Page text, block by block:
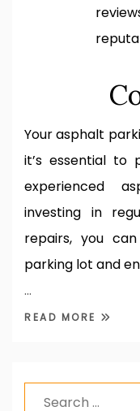
Your asphalt
it’s essential
experienced
investing in
repairs, you
parking lot and
…
READ MORE
Search